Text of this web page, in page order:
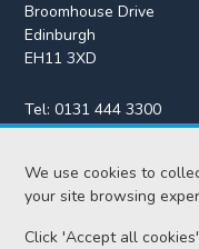
We use cookies to
your site browsing
Click 'Accept all
Broomhouse Drive
Edinburgh
EH11 3XD
Tel:0131 444 3300
Fax:0131 443 2610